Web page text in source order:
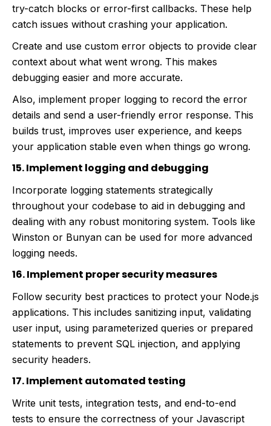
try-catch blocks or error-first callbacks. These help
catch issues without crashing your application.
Create and use custom error objects to provide clear
context about what went wrong. This makes
debugging easier and more accurate.
Also, implement proper logging to record the error
details and send a user-friendly error response. This
builds trust, improves user experience, and keeps
your application stable even when things go wrong.
15. Implement logging and debugging
Incorporate logging statements strategically
throughout your codebase to aid in debugging and
dealing with any robust monitoring system. Tools like
Winston or Bunyan can be used for more advanced
logging needs.
16. Implement proper security measures
Follow security best practices to protect your Node.js
applications. This includes sanitizing input, validating
user input, using parameterized queries or prepared
statements to prevent SQL injection, and applying
security headers.
17. Implement automated testing
Write unit tests, integration tests, and end-to-end
tests to ensure the correctness of your Javascript